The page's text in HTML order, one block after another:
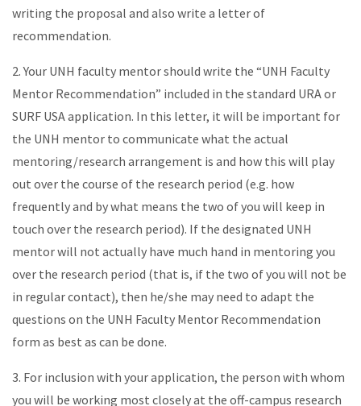
writing the proposal and also write a letter of
recommendation.
2. Your UNH faculty mentor should write the “UNH Faculty
Mentor Recommendation” included in the standard URA or
SURF USA application. In this letter, it will be important for
the UNH mentor to communicate what the actual
mentoring/research arrangement is and how this will play
out over the course of the research period (e.g. how
frequently and by what means the two of you will keep in
touch over the research period). If the designated UNH
mentor will not actually have much hand in mentoring you
over the research period (that is, if the two of you will not be
in regular contact), then he/she may need to adapt the
questions on the UNH Faculty Mentor Recommendation
form as best as can be done.
3. For inclusion with your application, the person with whom
you will be working most closely at the off-campus research